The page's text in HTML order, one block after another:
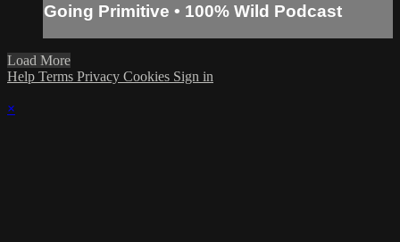
Going Primitive • 100% Wild Podcast
Load More
Help Terms Privacy Cookies Sign in
×